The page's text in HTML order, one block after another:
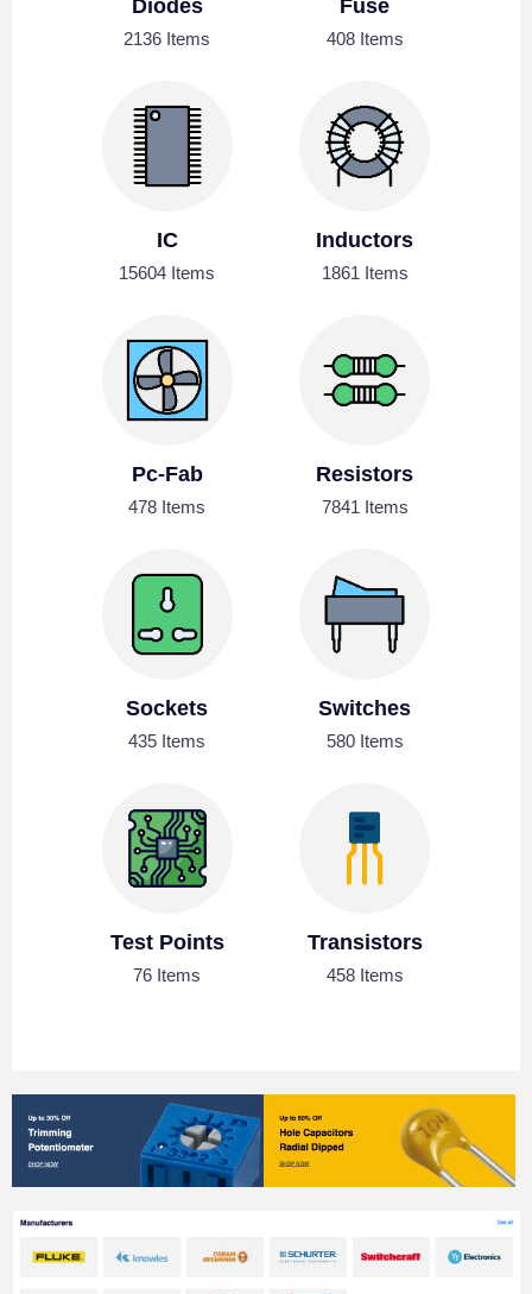
Diodes
2136 Items
Fuse
408 Items
IC
15604 Items
Inductors
1861 Items
Pc-Fab
478 Items
Resistors
7841 Items
Sockets
435 Items
Switches
580 Items
Test Points
76 Items
Transistors
458 Items